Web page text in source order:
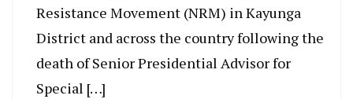
Resistance Movement (NRM) in Kayunga
District and across the country following the
death of Senior Presidential Advisor for
Special […]